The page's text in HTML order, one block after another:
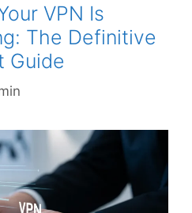
VPN Is
The Definitive
Guide